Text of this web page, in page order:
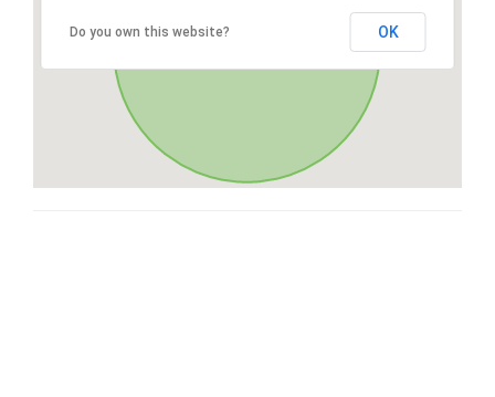
Do you own this website? OK